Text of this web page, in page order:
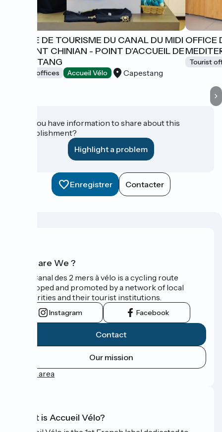
OFFICE DE TOURISME DU CANAL DU MIDI
AU SAINT CHINIAN - POINT D'ACCUEIL DE
CAPESTANG
Tourist offices Accueil Vélo Capestang
OFFICE
Tourist
Do you have information to share about this
establishment?
Highlight a problem
Enregistrer Contacter
Who are We ?
The Canal des 2 mers à vélo is a cycling route
developed and promoted by a network of local
authorities and their tourist institutions.
Instagram Facebook
Contact
Our mission
Press area
What is Accueil Vélo?